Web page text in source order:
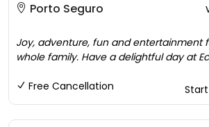
Porto Seguro
Joy, adventure, fun and entertainment
whole family. Have a delightful day at
Free Cancellation